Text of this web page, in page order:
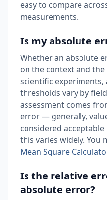
easy to compare
measurements.
Is my absolute
Whether an absolute
on the context and
scientific experiments,
thresholds vary by
assessment comes
error — generally,
considered
this varies widely. You
Mean Square
Is the relative
absolute error?